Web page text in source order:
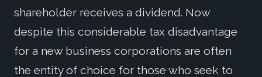
shareholder receives a dividend. Now
despite this considerable tax disadvantage
for a new business corporations are often
the entity of choice for those who seek to